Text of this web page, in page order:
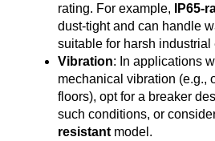
rating. For example,
IP65-
dust-tight and can handle
suitable for harsh industrial
Vibration: In applications
mechanical vibration (e.g.,
floors), opt for a breaker
such conditions, or
resistant model.